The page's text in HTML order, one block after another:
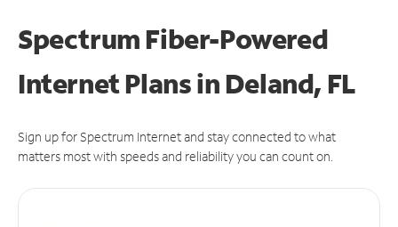
Spectrum Fiber-Powered
Internet Plans in Deland, FL
Sign up for Spectrum Internet and stay connected to what
matters most with speeds and reliability you can count on.